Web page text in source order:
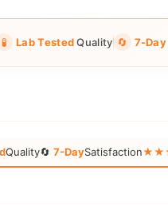
🧪 Lab TestedQuality 🔄 7-Day
Quality🔄 7-DaySatisfaction